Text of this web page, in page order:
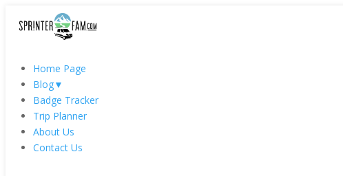
Home Page
Blog▼
Badge Tracker
Trip Planner
About Us
Contact Us